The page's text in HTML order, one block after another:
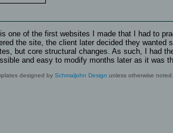
one of the first websites I made that I had to
the site, the client later decided they wanted
but core structural changes. As such, I had
and easy to modify months later as it was
designed by Schmaljohn Design unless otherwise noted.